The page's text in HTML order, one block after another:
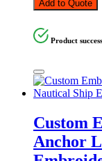
Add to Quote
Product
Custom
Anchor